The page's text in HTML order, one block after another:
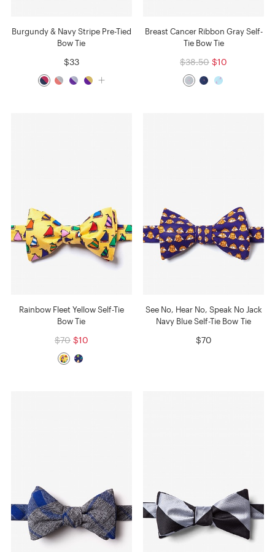
Burgundy & Navy Stripe Pre-Tied
Bow Tie
$33
Breast Cancer Ribbon Gray Self-
Tie Bow Tie
$38.50 $10
Rainbow Fleet Yellow Self-Tie
Bow Tie
$70 $10
See No, Hear No, Speak No Jack
Navy Blue Self-Tie Bow Tie
$70